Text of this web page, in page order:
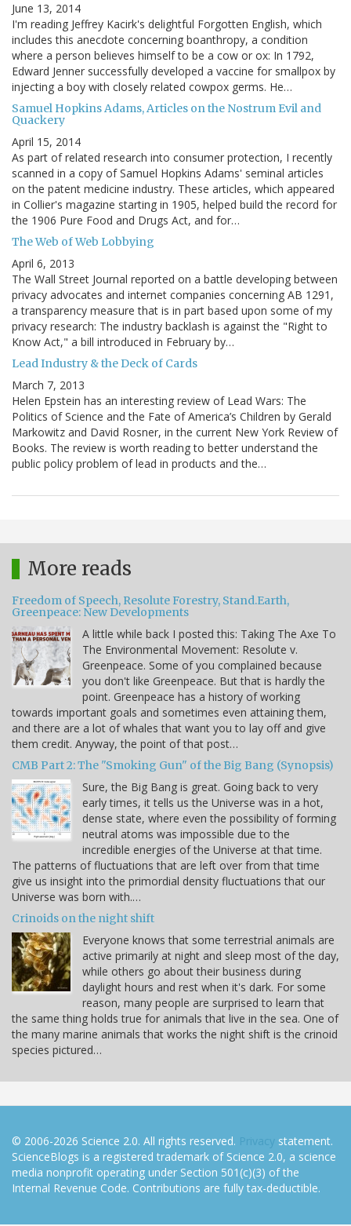
June 13, 2014
I'm reading Jeffrey Kacirk's delightful Forgotten English, which
includes this anecdote concerning boanthropy, a condition
where a person believes himself to be a cow or ox: In 1792,
Edward Jenner successfully developed a vaccine for smallpox by
injecting a boy with closely related cowpox germs. He…
Samuel Hopkins Adams, Articles on the Nostrum Evil and
Quackery
April 15, 2014
As part of related research into consumer protection, I recently
scanned in a copy of Samuel Hopkins Adams' seminal articles
on the patent medicine industry. These articles, which appeared
in Collier's magazine starting in 1905, helped build the record for
the 1906 Pure Food and Drugs Act, and for…
The Web of Web Lobbying
April 6, 2013
The Wall Street Journal reported on a battle developing between
privacy advocates and internet companies concerning AB 1291,
a transparency measure that is in part based upon some of my
privacy research: The industry backlash is against the "Right to
Know Act," a bill introduced in February by…
Lead Industry & the Deck of Cards
March 7, 2013
Helen Epstein has an interesting review of Lead Wars: The
Politics of Science and the Fate of America’s Children by Gerald
Markowitz and David Rosner, in the current New York Review of
Books. The review is worth reading to better understand the
public policy problem of lead in products and the…
More reads
Freedom of Speech, Resolute Forestry, Stand.Earth,
Greenpeace: New Developments
A little while back I posted this: Taking The Axe To
The Environmental Movement: Resolute v.
Greenpeace. Some of you complained because
you don't like Greenpeace. But that is hardly the
point. Greenpeace has a history of working
towards important goals and sometimes even attaining them,
and there are a lot of whales that want you to lay off and give
them credit. Anyway, the point of that post…
CMB Part 2: The "Smoking Gun" of the Big Bang (Synopsis)
Sure, the Big Bang is great. Going back to very
early times, it tells us the Universe was in a hot,
dense state, where even the possibility of forming
neutral atoms was impossible due to the
incredible energies of the Universe at that time.
The patterns of fluctuations that are left over from that time
give us insight into the primordial density fluctuations that our
Universe was born with.…
Crinoids on the night shift
Everyone knows that some terrestrial animals are
active primarily at night and sleep most of the day,
while others go about their business during
daylight hours and rest when it's dark. For some
reason, many people are surprised to learn that
the same thing holds true for animals that live in the sea. One of
the many marine animals that works the night shift is the crinoid
species pictured…
© 2006-2026 Science 2.0. All rights reserved. Privacy statement.
ScienceBlogs is a registered trademark of Science 2.0, a science
media nonprofit operating under Section 501(c)(3) of the
Internal Revenue Code. Contributions are fully tax-deductible.